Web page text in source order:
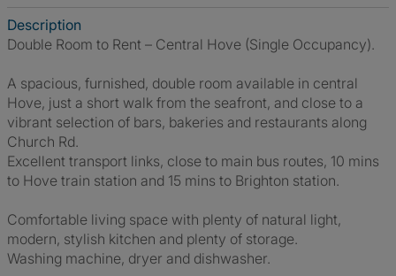
Description
Double Room to Rent – Central Hove (Single Occupancy).
A spacious, furnished, double room available in central
Hove, just a short walk from the seafront, and close to a
vibrant selection of bars, bakeries and restaurants along
Church Rd.
Excellent transport links, close to main bus routes, 10 mins
to Hove train station and 15 mins to Brighton station.
Comfortable living space with plenty of natural light,
modern, stylish kitchen and plenty of storage.
Washing machine, dryer and dishwasher.